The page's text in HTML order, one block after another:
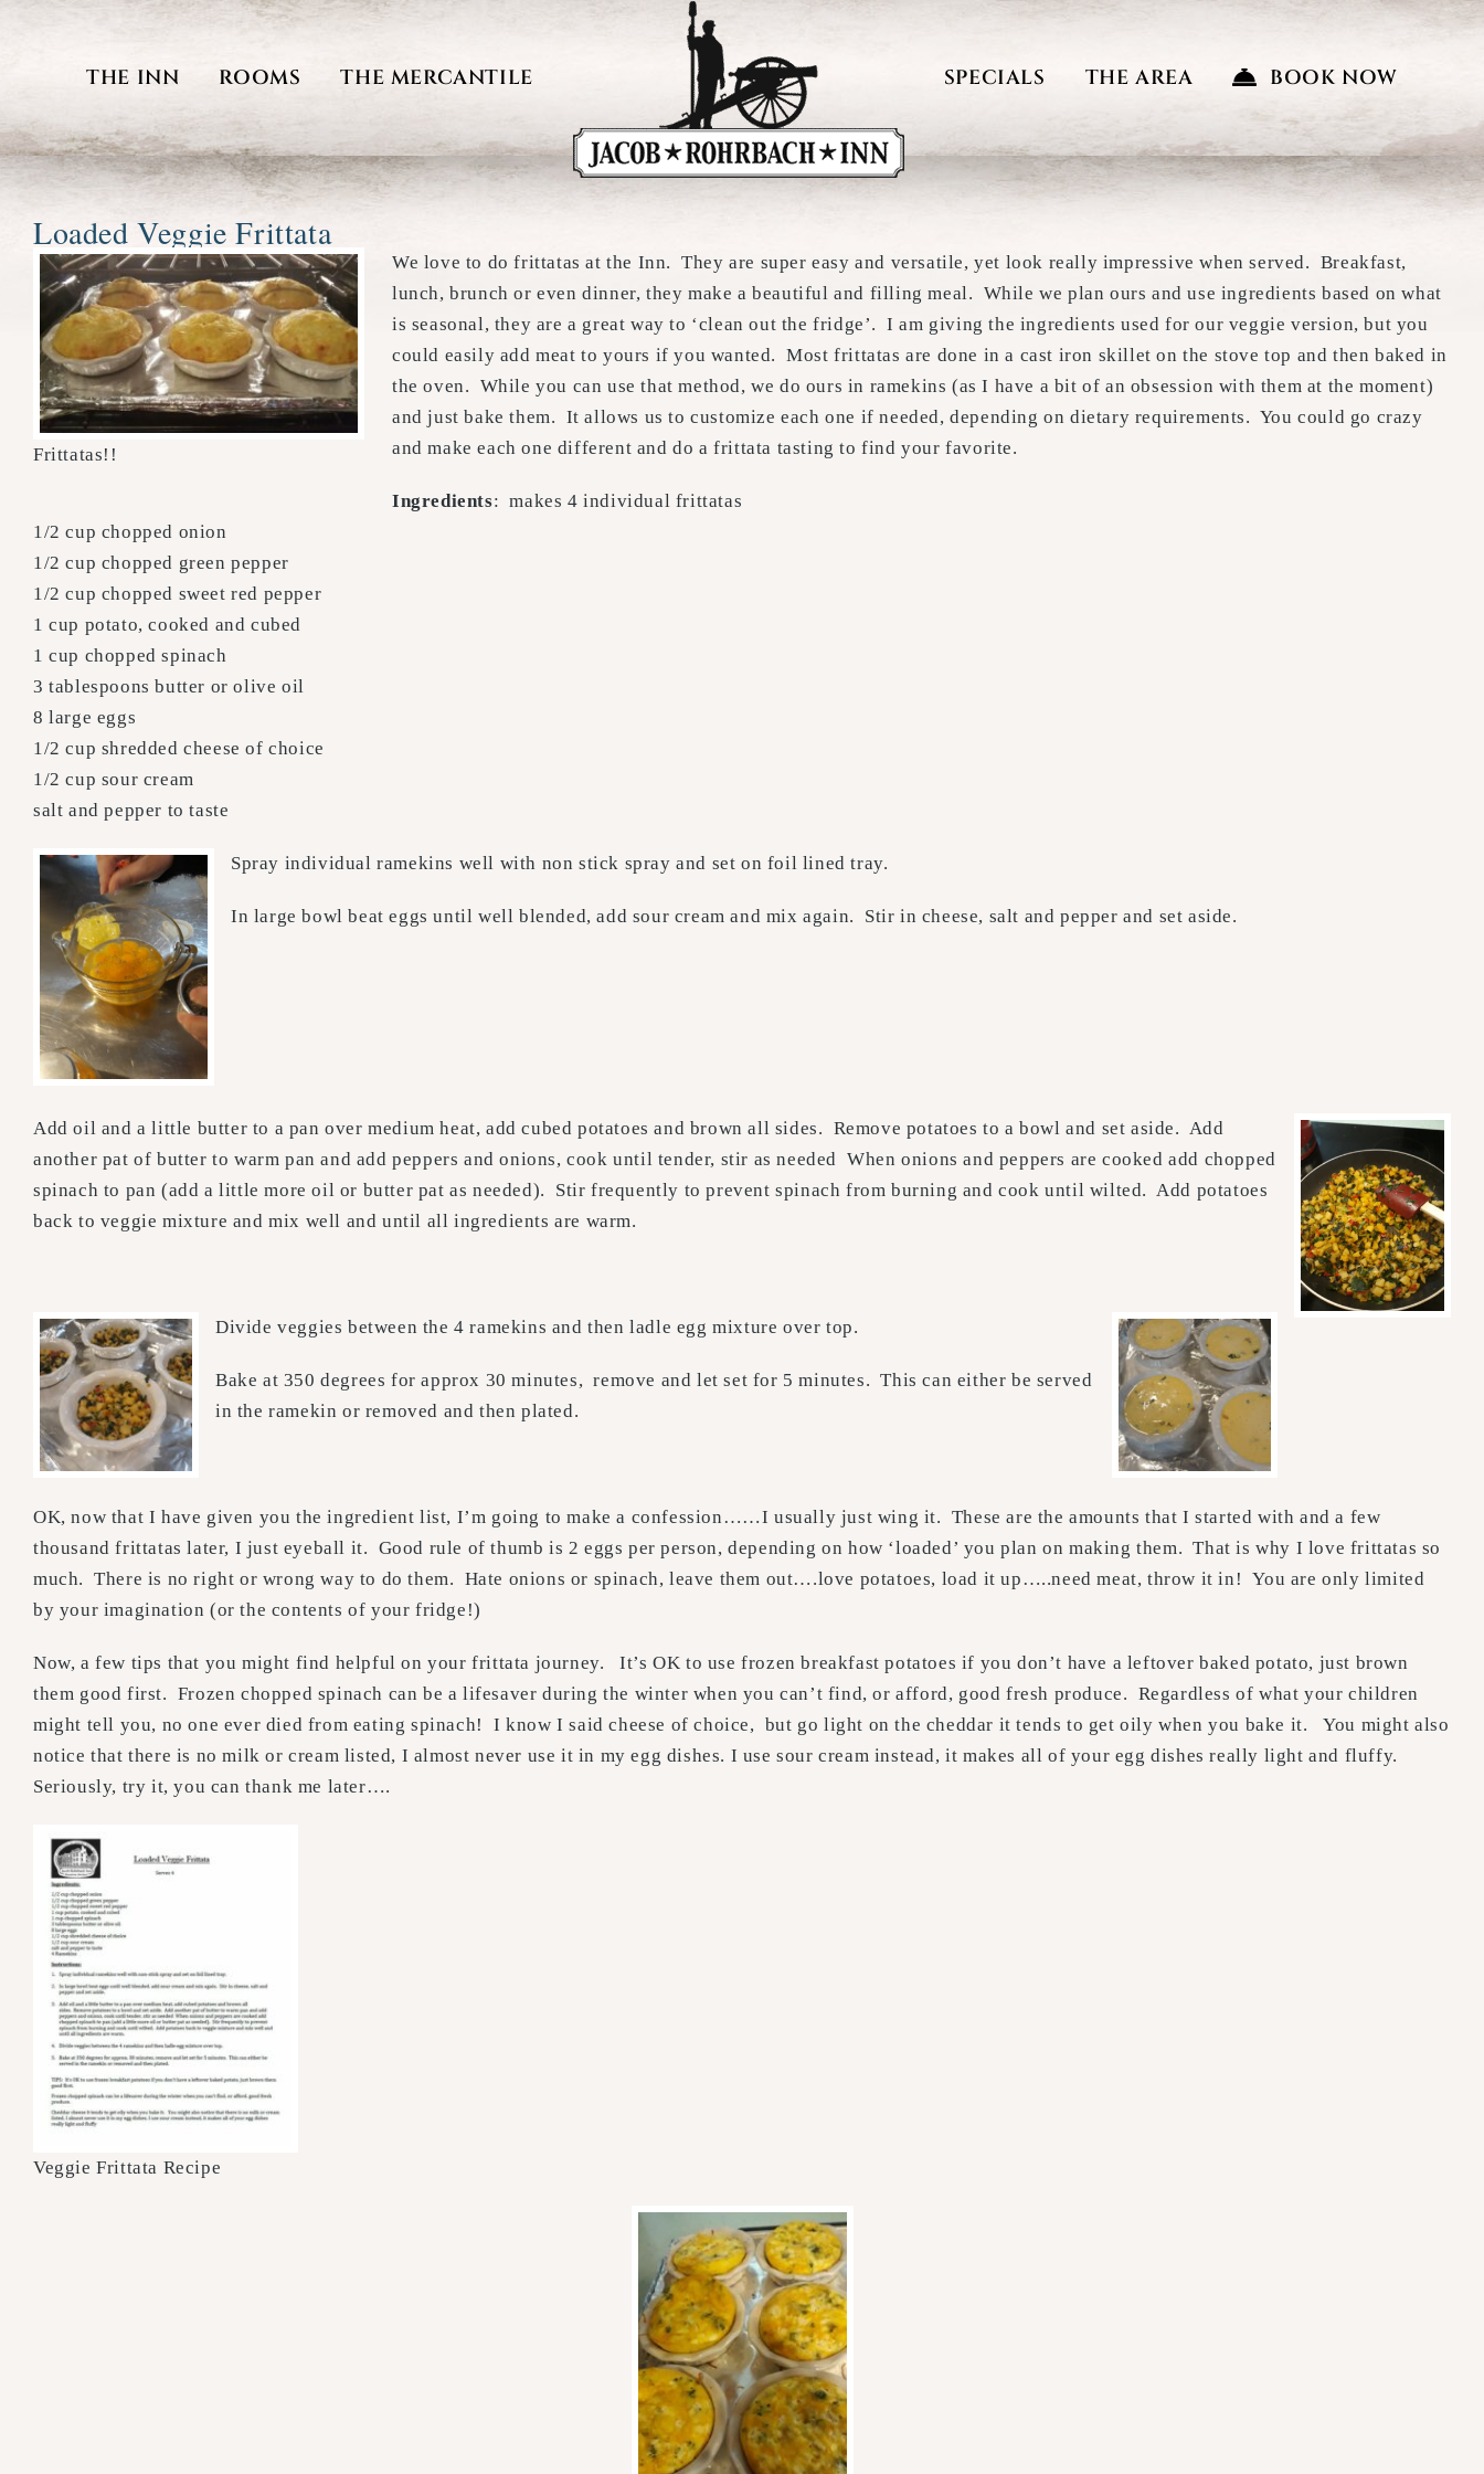
THE INN ROOMS THE MERCANTILE SPECIALS THE AREA BOOK NOW
Loaded Veggie Frittata
Frittatas!!
We love to do frittatas at the Inn. They are super easy and versatile, yet look really impressive when served. Breakfast,
lunch, brunch or even dinner, they make a beautiful and filling meal. While we plan ours and use ingredients based on what
is seasonal, they are a great way to ‘clean out the fridge’. I am giving the ingredients used for our veggie version, but you
could easily add meat to yours if you wanted. Most frittatas are done in a cast iron skillet on the stove top and then baked in
the oven. While you can use that method, we do ours in ramekins (as I have a bit of an obsession with them at the moment)
and just bake them. It allows us to customize each one if needed, depending on dietary requirements. You could go crazy
and make each one different and do a frittata tasting to find your favorite.
Ingredients: makes 4 individual frittatas
1/2 cup chopped onion
1/2 cup chopped green pepper
1/2 cup chopped sweet red pepper
1 cup potato, cooked and cubed
1 cup chopped spinach
3 tablespoons butter or olive oil
8 large eggs
1/2 cup shredded cheese of choice
1/2 cup sour cream
salt and pepper to taste
Spray individual ramekins well with non stick spray and set on foil lined tray.
In large bowl beat eggs until well blended, add sour cream and mix again. Stir in cheese, salt and pepper and set aside.
Add oil and a little butter to a pan over medium heat, add cubed potatoes and brown all sides. Remove potatoes to a bowl and set aside. Add
another pat of butter to warm pan and add peppers and onions, cook until tender, stir as needed When onions and peppers are cooked add chopped
spinach to pan (add a little more oil or butter pat as needed). Stir frequently to prevent spinach from burning and cook until wilted. Add potatoes
back to veggie mixture and mix well and until all ingredients are warm.
Divide veggies between the 4 ramekins and then ladle egg mixture over top.
Bake at 350 degrees for approx 30 minutes, remove and let set for 5 minutes. This can either be served
in the ramekin or removed and then plated.
OK, now that I have given you the ingredient list, I’m going to make a confession……I usually just wing it. These are the amounts that I started with and a few
thousand frittatas later, I just eyeball it. Good rule of thumb is 2 eggs per person, depending on how ‘loaded’ you plan on making them. That is why I love frittatas so
much. There is no right or wrong way to do them. Hate onions or spinach, leave them out….love potatoes, load it up…..need meat, throw it in! You are only limited
by your imagination (or the contents of your fridge!)
Now, a few tips that you might find helpful on your frittata journey. It’s OK to use frozen breakfast potatoes if you don’t have a leftover baked potato, just brown
them good first. Frozen chopped spinach can be a lifesaver during the winter when you can’t find, or afford, good fresh produce. Regardless of what your children
might tell you, no one ever died from eating spinach! I know I said cheese of choice, but go light on the cheddar it tends to get oily when you bake it. You might also
notice that there is no milk or cream listed, I almost never use it in my egg dishes. I use sour cream instead, it makes all of your egg dishes really light and fluffy.
Seriously, try it, you can thank me later….
Veggie Frittata Recipe